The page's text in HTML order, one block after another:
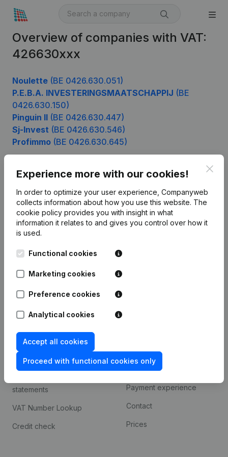
Overview of companies with VAT:
426630xxx
Noulette (BE 0426.630.051)
P.E.B.A. INVESTERINGSMAATSCHAPPIJ (BE
0426.630.150)
Pinguin II (BE 0426.630.447)
Sj-Invest (BE 0426.630.546)
Profimmo (BE 0426.630.645)
Experience more with our cookies!
In order to optimize your user experience, Companyweb
collects information about how you use this website. The
cookie policy provides you with insight in what
information it relates to and gives you control over how it
is used.
Functional cookies
Marketing cookies
Preference cookies
Analytical cookies
Accept all cookies
Proceed with functional cookies only
English
Kantorenpark Everest
248D,
Company information
Monitoring
Spotlight
Compliance & fraud
prevention
statements
VAT Number Lookup
Credit check
Integrations
Custom integrations
Payment experience
Contact
Prices